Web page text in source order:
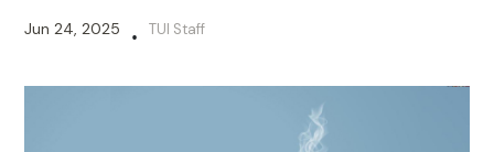
Jun 24, 2025 • TUI Staff